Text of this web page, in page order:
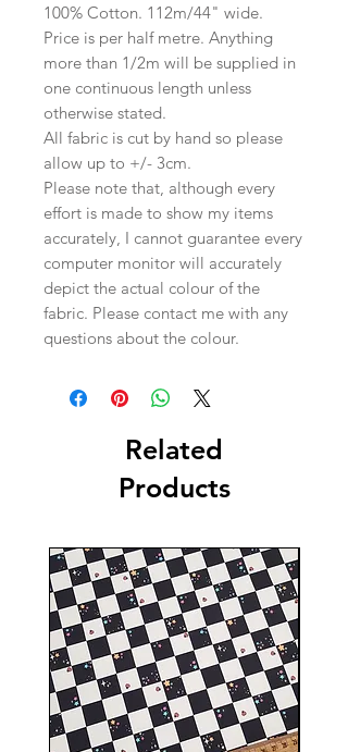
100% Cotton. 112m/44" wide.
Price is per half metre. Anything
more than 1/2m will be supplied in
one continuous length unless
otherwise stated.
All fabric is cut by hand so please
allow up to +/- 3cm.
Please note that, although every
effort is made to show my items
accurately, I cannot guarantee every
computer monitor will accurately
depict the actual colour of the
fabric. Please contact me with any
questions about the colour.
Related
Products